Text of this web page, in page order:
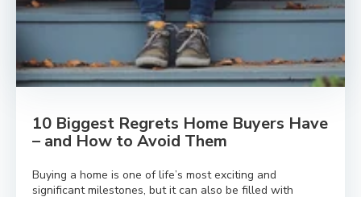
10 Biggest Regrets Home Buyers Have
– and How to Avoid Them
Buying a home is one of life’s most exciting and
significant milestones, but it can also be filled with